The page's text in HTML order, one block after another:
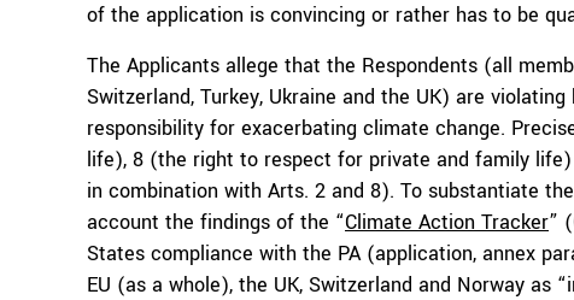
of the application is convincing or rather has to be
The Applicants allege that the Respondents (all
Switzerland, Turkey, Ukraine and the UK) are
responsibility for exacerbating climate change.
life), 8 (the right to respect for private and family
in combination with Arts. 2 and 8). To substantiate
account the findings of the “Climate Action Tracker”
States compliance with the PA (application, annex
EU (as a whole), the UK, Switzerland and Norway as